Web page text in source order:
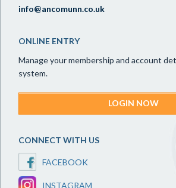
info@ancomunn.co.uk
ONLINE ENTRY
Manage your membership and account
system.
LOGIN NOW
CONNECT WITH US
FACEBOOK
INSTAGRAM